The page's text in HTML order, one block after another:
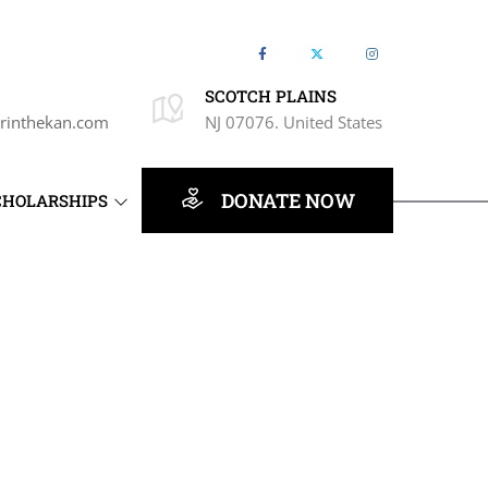
SCOTCH PLAINS
NJ 07076. United States
DONATE NOW